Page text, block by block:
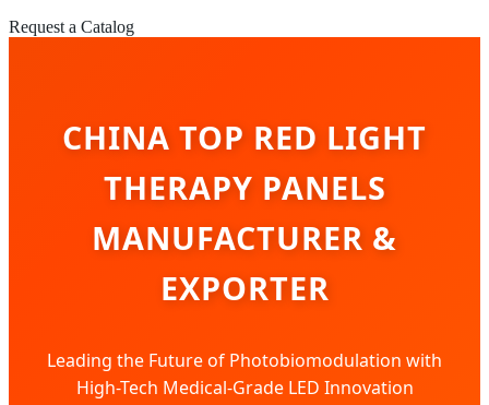
Request a Catalog
CHINA TOP RED LIGHT
THERAPY PANELS
MANUFACTURER &
EXPORTER
Leading the Future of Photobiomodulation with
High-Tech Medical-Grade LED Innovation